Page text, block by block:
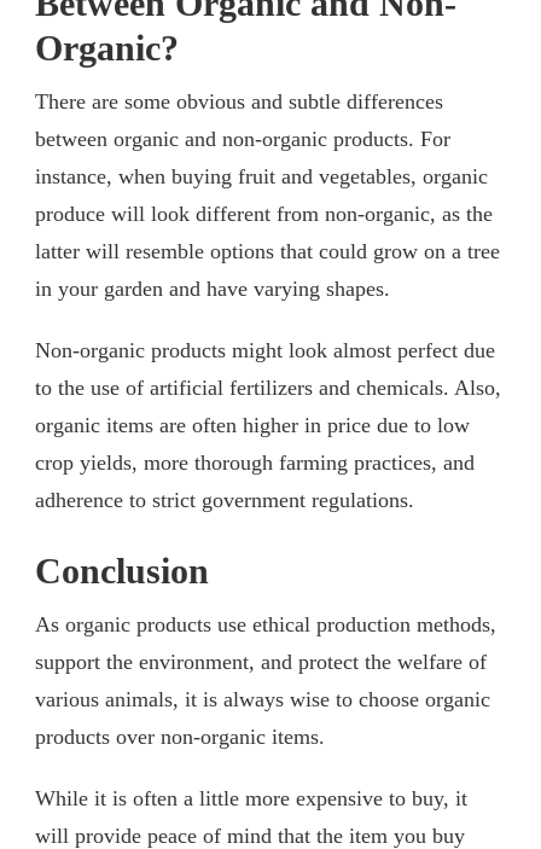
Organic?
There are some obvious and subtle differences
between organic and non-organic products. For
instance, when buying fruit and vegetables, organic
produce will look different from non-organic, as the
latter will resemble options that could grow on a tree
in your garden and have varying shapes.
Non-organic products might look almost perfect due
to the use of artificial fertilizers and chemicals. Also,
organic items are often higher in price due to low
crop yields, more thorough farming practices, and
adherence to strict government regulations.
Conclusion
As organic products use ethical production methods,
support the environment, and protect the welfare of
various animals, it is always wise to choose organic
products over non-organic items.
While it is often a little more expensive to buy, it
will provide peace of mind that the item you buy